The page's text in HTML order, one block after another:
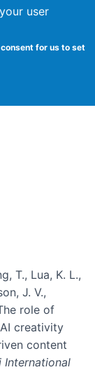
user
for us to set
T., Lua, K. L.,
J. V.,
role of
creativity
content
International